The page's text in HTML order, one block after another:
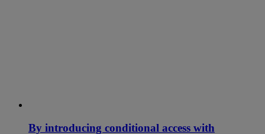
By introducing conditional access with